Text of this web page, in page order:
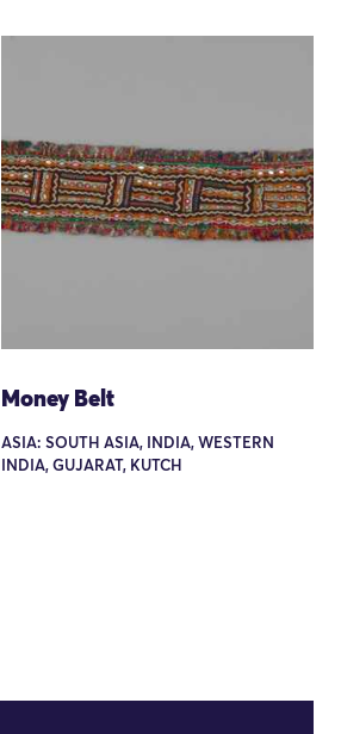
Money Belt
ASIA: SOUTH ASIA, INDIA, WESTERN
INDIA, GUJARAT, KUTCH